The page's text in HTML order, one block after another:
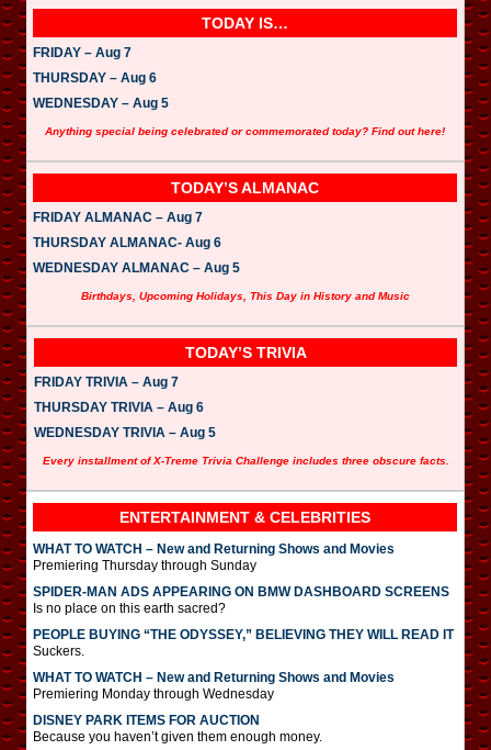
TODAY IS…
FRIDAY – Aug 7
THURSDAY – Aug 6
WEDNESDAY – Aug 5
Anything special being celebrated or commemorated today? Find out here!
TODAY’S ALMANAC
FRIDAY ALMANAC – Aug 7
THURSDAY ALMANAC- Aug 6
WEDNESDAY ALMANAC – Aug 5
Birthdays, Upcoming Holidays, This Day in History and Music
TODAY’S TRIVIA
FRIDAY TRIVIA – Aug 7
THURSDAY TRIVIA – Aug 6
WEDNESDAY TRIVIA – Aug 5
Every installment of X-Treme Trivia Challenge includes three obscure facts.
ENTERTAINMENT & CELEBRITIES
WHAT TO WATCH – New and Returning Shows and Movies
Premiering Thursday through Sunday
SPIDER-MAN ADS APPEARING ON BMW DASHBOARD SCREENS
Is no place on this earth sacred?
PEOPLE BUYING “THE ODYSSEY,” BELIEVING THEY WILL READ IT
Suckers.
WHAT TO WATCH – New and Returning Shows and Movies
Premiering Monday through Wednesday
DISNEY PARK ITEMS FOR AUCTION
Because you haven’t given them enough money.